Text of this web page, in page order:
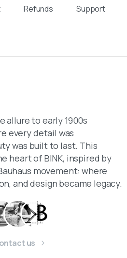
Refunds Support
allure to early 1900s
every detail was
was built to last. This
heart of BINK, inspired by
movement: where
and design became legacy.
us